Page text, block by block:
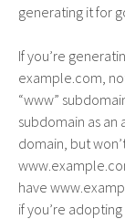
generating it for
If you’re
example.com,
“www”
subdomain as
domain, but
have
if you’re adopting